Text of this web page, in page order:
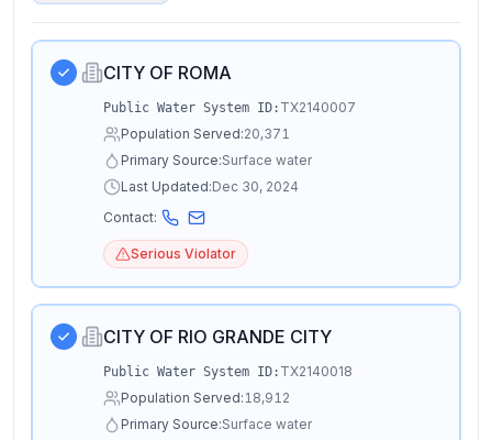
CITY OF ROMA
Public Water System ID: TX2140007
Population Served:20,371
Primary Source:Surface water
Last Updated:Dec 30, 2024
Contact:
Serious Violator
CITY OF RIO GRANDE CITY
Public Water System ID: TX2140018
Population Served:18,912
Primary Source:Surface water